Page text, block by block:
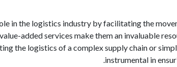
in the logistics industry by facilitating the
added services make them an invaluable
the logistics of a complex supply chain or
instrumental in